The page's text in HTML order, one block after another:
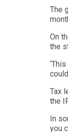
The
On
the
‘This
Tax
the
In
you